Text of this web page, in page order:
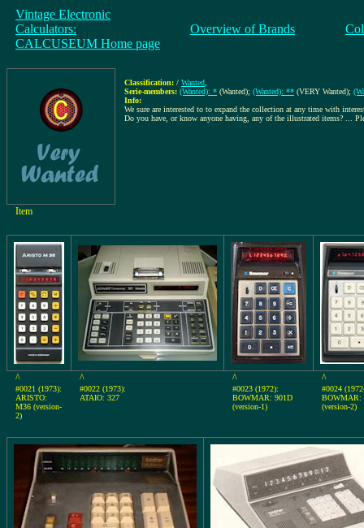
Vintage Electronic
Calculators:
CALCUSEUM Home page
Overview of Brands
Classification: / Wanted
Serie-members: (Wanted): * (Wanted); (Wanted): ** (VERY Wanted);
Info:
We sure are interested to to expand the collection at any time with
Do you have, or know anyone having, any of the illustrated items? ...
Item
^
#0021 (1973):
ARISTO:
M36 (version-
2)
^
#0022 (1973):
ATAIO: 327
^
#0023 (1972):
BOWMAR: 901D
(version-1)
^
#0024
BOWMAR:
(version-2)